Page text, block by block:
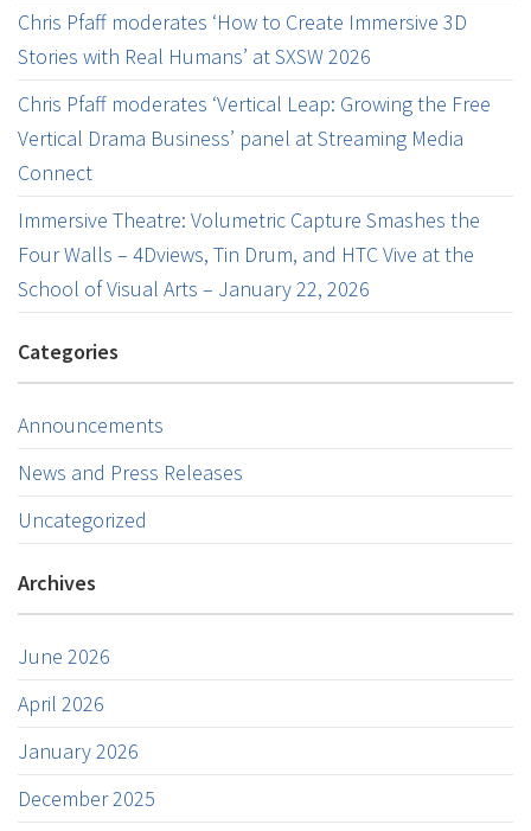
Chris Pfaff moderates ‘How to Create Immersive 3D
Stories with Real Humans’ at SXSW 2026
Chris Pfaff moderates ‘Vertical Leap: Growing the Free
Vertical Drama Business’ panel at Streaming Media
Connect
Immersive Theatre: Volumetric Capture Smashes the
Four Walls – 4Dviews, Tin Drum, and HTC Vive at the
School of Visual Arts – January 22, 2026
Categories
Announcements
News and Press Releases
Uncategorized
Archives
June 2026
April 2026
January 2026
December 2025